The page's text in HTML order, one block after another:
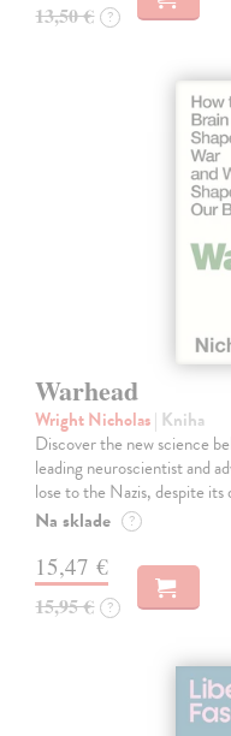
13,50 € ?
Warhead
Wright Nicholas| Kniha
Discover the new science
leading neuroscientist and
lose to the Nazis, despite
Na sklade ?
15,47 €
15,95 € ?